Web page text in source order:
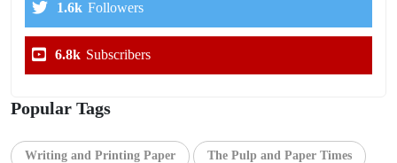
1.6k Followers
6.8k Subscribers
Popular Tags
Writing and Printing Paper The Pulp and Paper Times